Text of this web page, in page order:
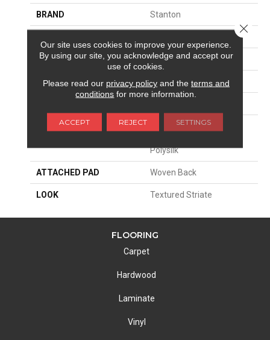
BRAND Stanton
APPLICATION Residential
SIZE 13'2"
MATERIAL
58% Royaltron|
Polysilk
ATTACHED PAD Woven Back
LOOK Textured Striate
FLOORING
Carpet
Hardwood
Laminate
Vinyl
Our site uses cookies to improve your experience.
By using our site, you acknowledge and accept our
use of cookies.
Please read our privacy policyand the terms and
conditions for more information.
ACCEPT REJECT SETTINGS
Close